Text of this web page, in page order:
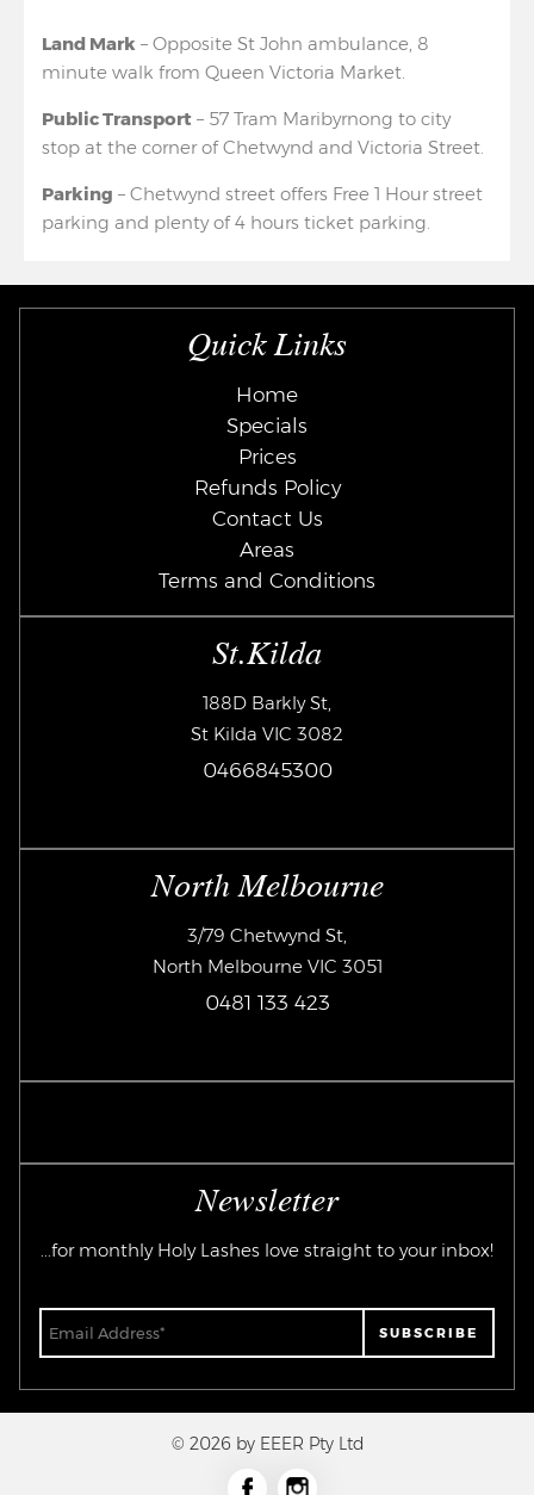
Land Mark – Opposite St John ambulance, 8
minute walk from Queen Victoria Market.
Public Transport – 57 Tram Maribyrnong to city
stop at the corner of Chetwynd and Victoria Street.
Parking – Chetwynd street offers Free 1 Hour street
parking and plenty of 4 hours ticket parking.
Quick Links
Home
Specials
Prices
Refunds Policy
Contact Us
Areas
Terms and Conditions
St.Kilda
188D Barkly St,
St Kilda VIC 3082
0466845300
North Melbourne
3/79 Chetwynd St,
North Melbourne VIC 3051
0481 133 423
Newsletter
...for monthly Holy Lashes love straight to your inbox!
© 2026 by EEER Pty Ltd